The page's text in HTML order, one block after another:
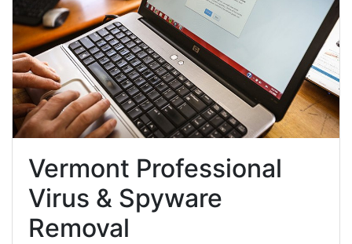
Vermont Professional
Virus & Spyware
Removal